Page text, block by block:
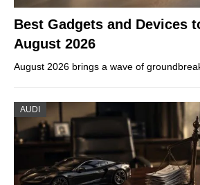
Best Gadgets and Devices
August 2026
August 2026 brings a wave of
AUDI